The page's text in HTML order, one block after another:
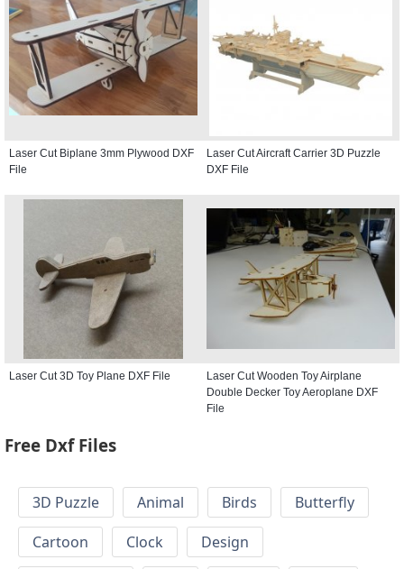
Laser Cut Biplane 3mm Plywood DXF
File
Laser Cut Aircraft Carrier 3D Puzzle
DXF File
Laser Cut 3D Toy Plane DXF File
Laser Cut Wooden Toy Airplane
Double Decker Toy Aeroplane DXF
File
Free Dxf Files
3D Puzzle Animal Birds
Butterfly
Cartoon
Clock
Design